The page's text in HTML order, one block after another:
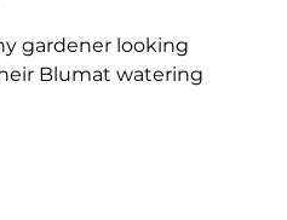
gardener looking
Blumat watering